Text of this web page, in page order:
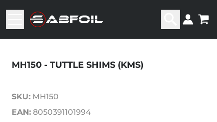
MH150 - TUTTLE SHIMS (KMS)
SKU: MH150
EAN: 8050391101994